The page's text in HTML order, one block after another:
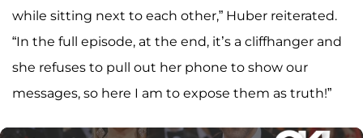
while sitting next to each other,” Huber reiterated.
“In the full episode, at the end, it’s a cliffhanger and
she refuses to pull out her phone to show our
messages, so here I am to expose them as truth!”